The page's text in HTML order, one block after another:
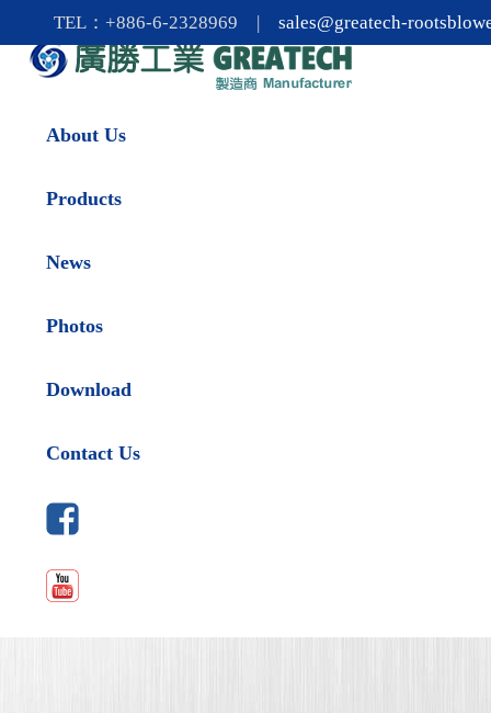
TEL：+886-6-2328969 |sales@greatech-
About Us
Products
News
Photos
Download
Contact Us